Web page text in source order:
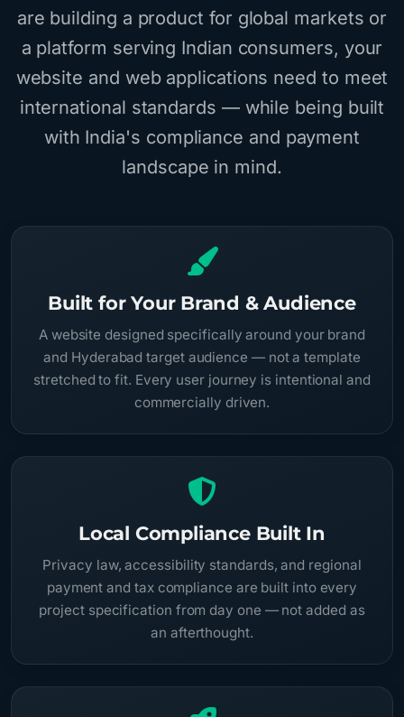
are building a product for global markets or
a platform serving Indian consumers, your
website and web applications need to meet
international standards — while being built
with India's compliance and payment
landscape in mind.
Built for Your Brand & Audience
A website designed specifically around your brand
and Hyderabad target audience — not a template
stretched to fit. Every user journey is intentional and
commercially driven.
Local Compliance Built In
Privacy law, accessibility standards, and regional
payment and tax compliance are built into every
project specification from day one — not added as
an afterthought.